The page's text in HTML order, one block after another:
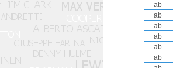
ab
ab
ab
ab
ab
ab